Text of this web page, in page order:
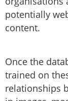
potentially
content.
Once the
trained on
relationships